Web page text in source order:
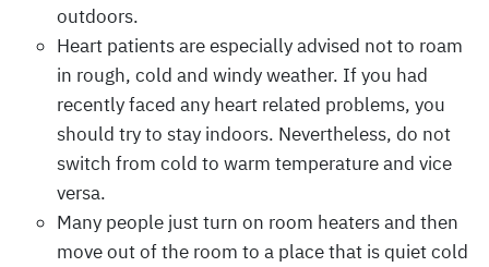
outdoors.
Heart patients are especially advised not to roam
in rough, cold and windy weather. If you had
recently faced any heart related problems, you
should try to stay indoors. Nevertheless, do not
switch from cold to warm temperature and vice
versa.
Many people just turn on room heaters and then
move out of the room to a place that is quiet cold